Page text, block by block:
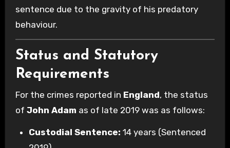
sentence due to the gravity of his predatory
behaviour.
Status and Statutory
Requirements
For the crimes reported in England, the status
of John Adam as of late 2019 was as follows:
Custodial Sentence: 14 years (Sentenced